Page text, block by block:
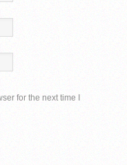
for the next time I